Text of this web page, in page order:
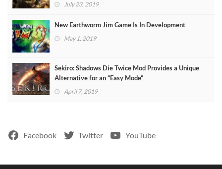
July 23, 2019
New Earthworm Jim Game Is In Development
May 1, 2019
Sekiro: Shadows Die Twice Mod Provides a Unique
Alternative for an “Easy Mode”
April 7, 2019
Facebook Twitter YouTube